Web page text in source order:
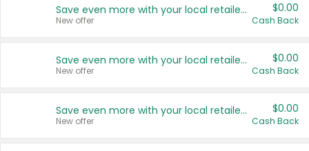
Save even more with your local retailers
New offer
$0.00
Cash Back
Save even more with your local retailers
New offer
$0.00
Cash Back
Save even more with your local retailers
New offer
$0.00
Cash Back